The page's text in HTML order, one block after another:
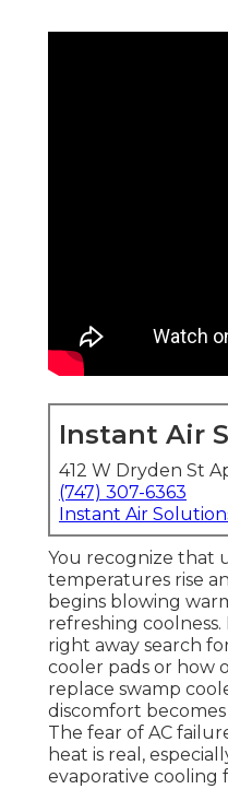
Instant Air
412 W Dryden St
(747) 307-6363
Instant Air
You recognize that
temperatures rise
begins blowing
refreshing
right away search
cooler pads or how
replace swamp
discomfort
The fear of AC
heat is real,
evaporative cooling